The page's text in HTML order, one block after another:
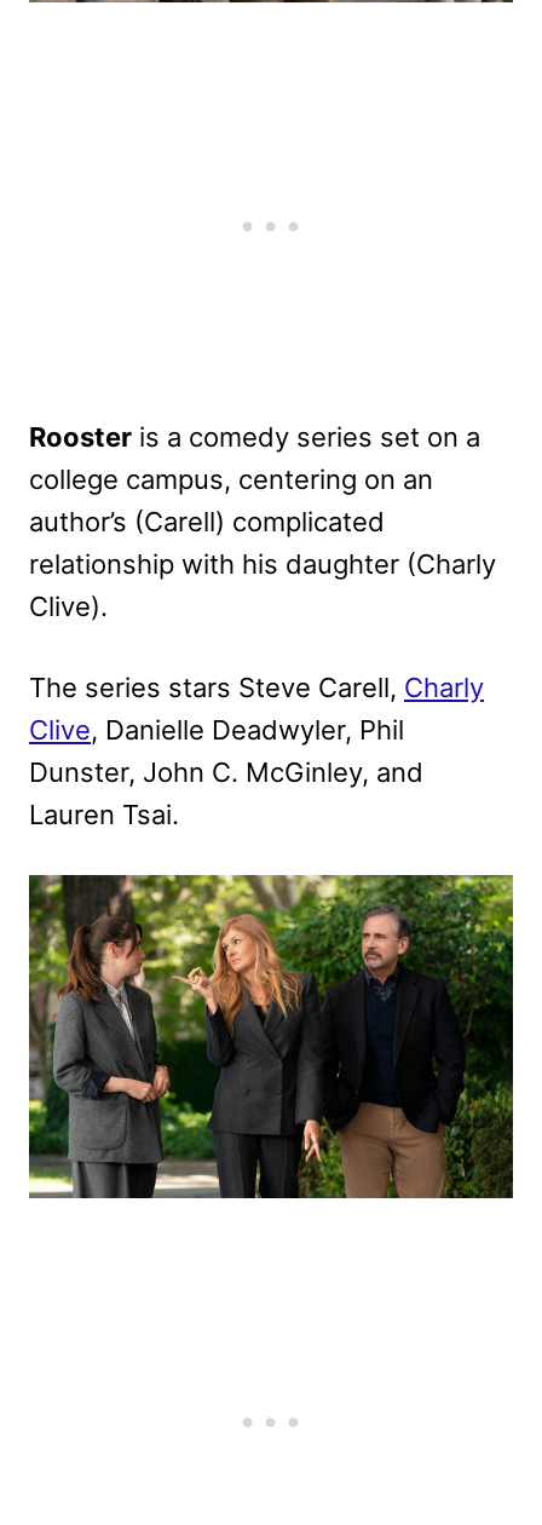
Rooster is a comedy series set on a
college campus, centering on an
author’s (Carell) complicated
relationship with his daughter (Charly
Clive).
The series stars Steve Carell, Charly
Clive, Danielle Deadwyler, Phil
Dunster, John C. McGinley, and
Lauren Tsai.